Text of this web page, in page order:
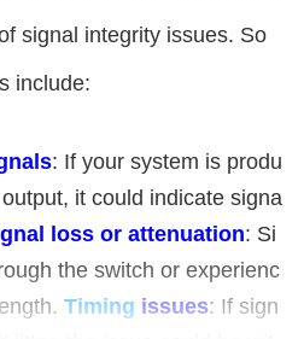
signal integrity issues. So
include:
: If your system is produ
it could indicate signa
loss or attenuation: Si
the switch or experienc
Timing issues: If sign